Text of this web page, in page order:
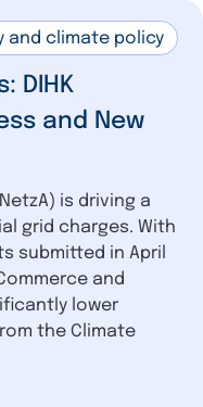
and climate policy
DIHK
and New
is driving a
grid charges. With
submitted in April
and
lower
the Climate